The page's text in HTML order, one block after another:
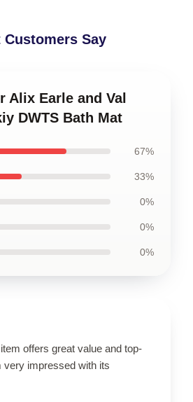
Customers Say
Alix Earle and Val
DWTS Bath Mat
67%
33%
0%
0%
0%
offers great value and top-
very impressed with its